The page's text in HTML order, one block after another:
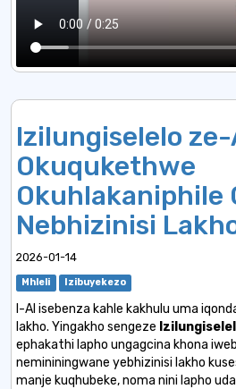
Izilungiselelo
Okuqukethwe
Okuhlakaniphile
Nebhizinisi
2026-01-14
Mhleli Izibuyekezo
I-AI isebenza kahle kakhulu uma
lakho. Yingakho sengeze
ephakathi lapho ungagcina khona
nemininingwane yebhizinisi lakho
manje kuqhubeke, noma nini lapho